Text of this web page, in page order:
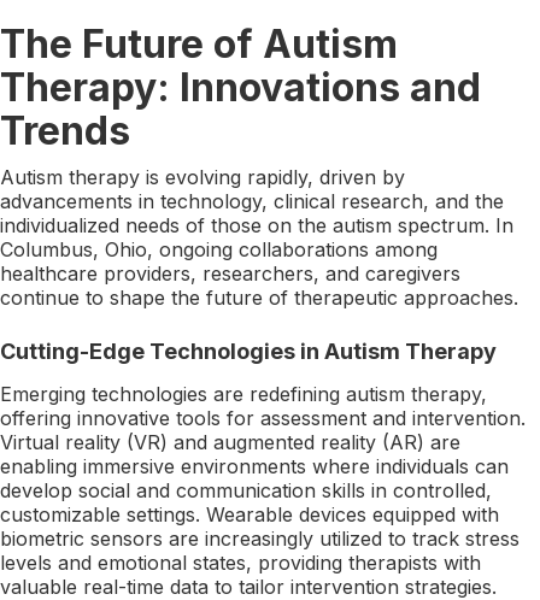
The Future of Autism
Therapy: Innovations and
Trends
Autism therapy is evolving rapidly, driven by
advancements in technology, clinical research, and the
individualized needs of those on the autism spectrum. In
Columbus, Ohio, ongoing collaborations among
healthcare providers, researchers, and caregivers
continue to shape the future of therapeutic approaches.
Cutting-Edge Technologies in Autism Therapy
Emerging technologies are redefining autism therapy,
offering innovative tools for assessment and intervention.
Virtual reality (VR) and augmented reality (AR) are
enabling immersive environments where individuals can
develop social and communication skills in controlled,
customizable settings. Wearable devices equipped with
biometric sensors are increasingly utilized to track stress
levels and emotional states, providing therapists with
valuable real-time data to tailor intervention strategies.